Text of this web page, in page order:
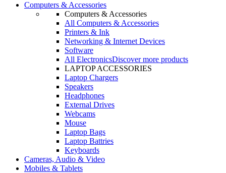
Computers & Accessories
Computers & Accessories
All Computers & Accessories
Printers & Ink
Networking & Internet Devices
Software
All ElectronicsDiscover more products
LAPTOP ACCESSORIES
Laptop Chargers
Speakers
Headphones
External Drives
Webcams
Mouse
Laptop Bags
Laptop Battries
Keyboards
Cameras, Audio & Video
Mobiles & Tablets